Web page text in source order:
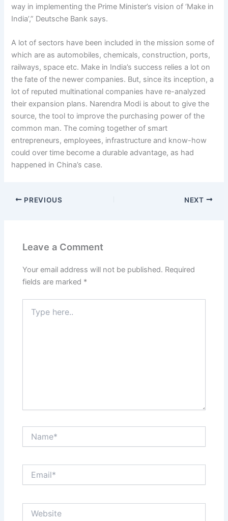
way in implementing the Prime Minister’s vision of ‘Make in
India’,” Deutsche Bank says.
A lot of sectors have been included in the mission some of
which are as automobiles, chemicals, construction, ports,
railways, space etc. Make in India’s success relies a lot on
the fate of the newer companies. But, since its inception, a
lot of reputed multinational companies have re-analyzed
their expansion plans. Narendra Modi is about to give the
source, the tool to improve the purchasing power of the
common man. The coming together of smart
entrepreneurs, employees, infrastructure and know-how
could over time become a durable advantage, as had
happened in China’s case.
PREVIOUS NEXT
Leave a Comment
Your email address will not be published. Required
fields are marked *
here..